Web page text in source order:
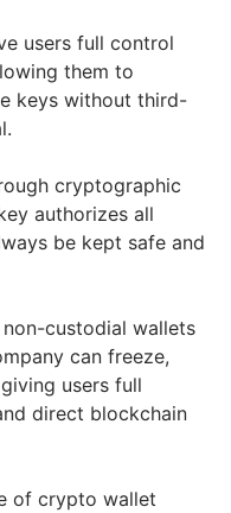
users full control
them to
keys without third-
cryptographic
authorizes all
be kept safe and
custodial wallets
can freeze,
users full
direct blockchain
of crypto wallet